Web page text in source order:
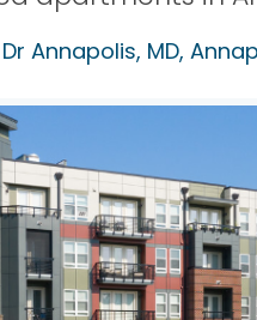
Annapolis, MD,